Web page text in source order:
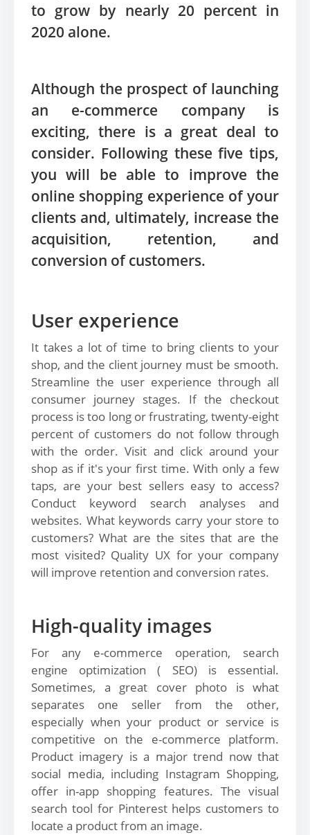
to grow by nearly 20 percent in
2020 alone.
Although the prospect of launching
an e-commerce company is
exciting, there is a great deal to
consider. Following these five tips,
you will be able to improve the
online shopping experience of your
clients and, ultimately, increase the
acquisition, retention, and
conversion of customers.
User experience
It takes a lot of time to bring clients to your
shop, and the client journey must be smooth.
Streamline the user experience through all
consumer journey stages. If the checkout
process is too long or frustrating, twenty-eight
percent of customers do not follow through
with the order. Visit and click around your
shop as if it's your first time. With only a few
taps, are your best sellers easy to access?
Conduct keyword search analyses and
websites. What keywords carry your store to
customers? What are the sites that are the
most visited? Quality UX for your company
will improve retention and conversion rates.
High-quality images
For any e-commerce operation, search
engine optimization ( SEO) is essential.
Sometimes, a great cover photo is what
separates one seller from the other,
especially when your product or service is
competitive on the e-commerce platform.
Product imagery is a major trend now that
social media, including Instagram Shopping,
offer in-app shopping features. The visual
search tool for Pinterest helps customers to
locate a product from an image.